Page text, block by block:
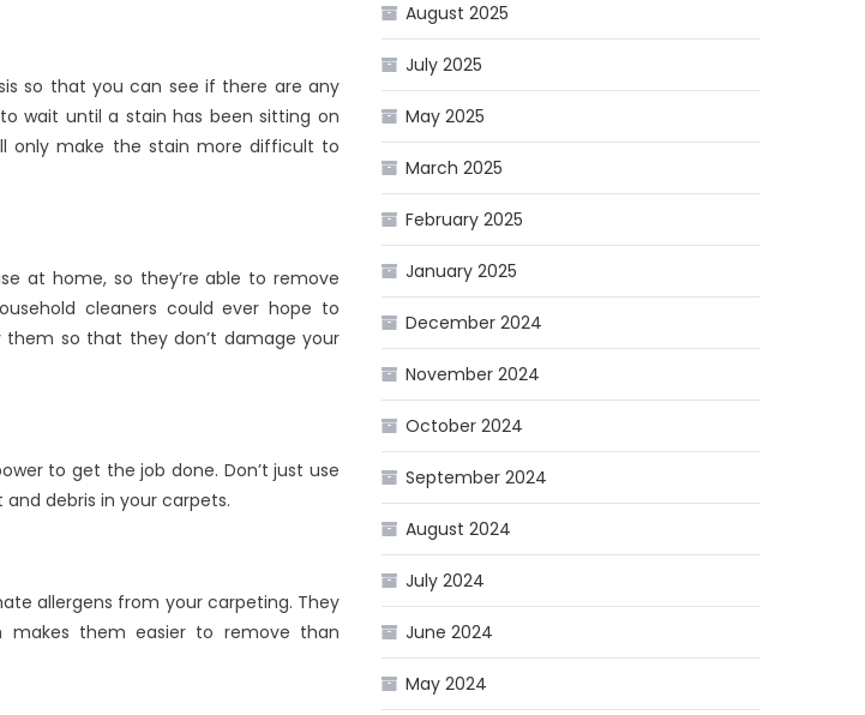
so that you can see if there are any
wait until a stain has been sitting on
only make the stain more difficult to
at home, so they’re able to remove
cleaners could ever hope to
so that they don’t damage your
to get the job done. Don’t just use
debris in your carpets.
allergens from your carpeting. They
makes them easier to remove than
August 2025
July 2025
May 2025
March 2025
February 2025
January 2025
December 2024
November 2024
October 2024
September 2024
August 2024
July 2024
June 2024
May 2024